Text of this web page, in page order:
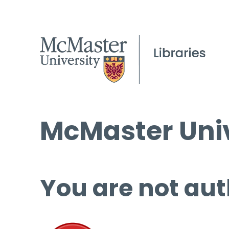
McMaster
You are not